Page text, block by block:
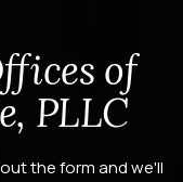
of
PLLC
the form and we'll